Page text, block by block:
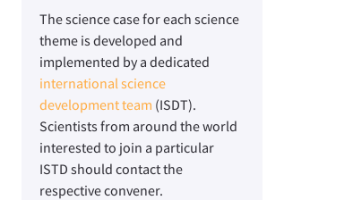
The science case for each science
theme is developed and
implemented by a dedicated
international science
development team (ISDT).
Scientists from around the world
interested to join a particular
ISTD should contact the
respective convener.